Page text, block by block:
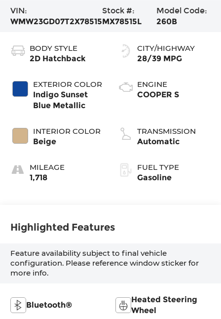
VIN:
WMW23GD07T2X78515
Stock #:
MX78515L
Model Code:
260B
BODY STYLE
2D Hatchback
EXTERIOR COLOR
Indigo Sunset
Blue Metallic
INTERIOR COLOR
Beige
MILEAGE
1,718
CITY/HIGHWAY
28/39 MPG
ENGINE
COOPER S
TRANSMISSION
Automatic
FUEL TYPE
Gasoline
Highlighted Features
Feature availability subject to final vehicle
configuration. Please reference window sticker for
more info.
Bluetooth®
Heated Steering
Wheel